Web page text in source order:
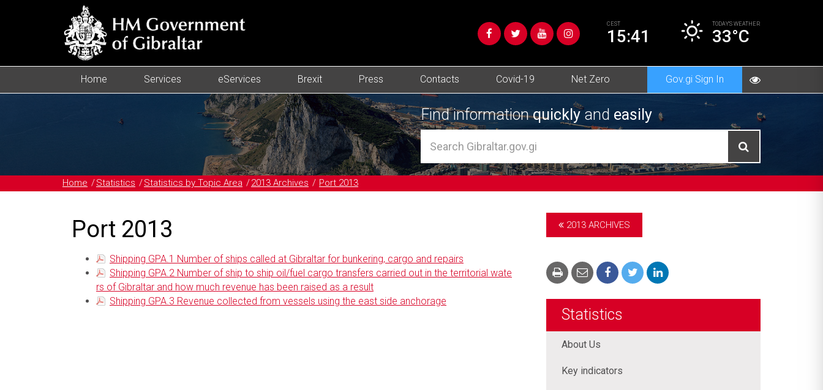
CEST
15:41
TODAY’S WEATHER
33°C
Home Services eServices Brexit Press Contacts Covid-19 Net Zero Gov.gi Sign In
Find informationquicklyand easily
Home Statistics Statistics by Topic Area 2013 Archives Port 2013
Port 2013
Shipping GPA.1 Number of ships called at Gibraltar for bunkering, cargo and repairs
Shipping GPA.2 Number of ship to ship oil/fuel cargo transfers carried out in the territorial wate
rs of Gibraltar and how much revenue has been raised as a result
Shipping GPA.3 Revenue collected from vessels using the east side anchorage
2013 ARCHIVES
Statistics
About Us
Key indicators